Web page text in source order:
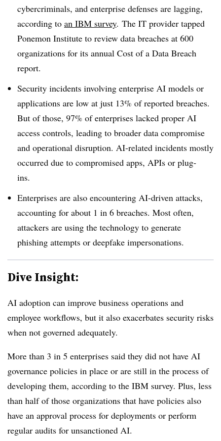
cybercriminals, and enterprise defenses are lagging,
according to an IBM survey. The IT provider tapped
Ponemon Institute to review data breaches at 600
organizations for its annual Cost of a Data Breach
report.
Security incidents involving enterprise AI models or
applications are low at just 13% of reported breaches.
But of those, 97% of enterprises lacked proper AI
access controls, leading to broader data compromise
and operational disruption. AI-related incidents mostly
occurred due to compromised apps, APIs or plug-
ins.
Enterprises are also encountering AI-driven attacks,
accounting for about 1 in 6 breaches. Most often,
attackers are using the technology to generate
phishing attempts or deepfake impersonations.
Dive Insight:
AI adoption can improve business operations and
employee workflows, but it also exacerbates security risks
when not governed adequately.
More than 3 in 5 enterprises said they did not have AI
governance policies in place or are still in the process of
developing them, according to the IBM survey. Plus, less
than half of those organizations that have policies also
have an approval process for deployments or perform
regular audits for unsanctioned AI.